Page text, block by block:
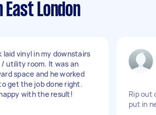
London
laid vinyl in my downstairs
utility room. It was an
space and he worked
get the job done right.
with the result!
Rip out
put in